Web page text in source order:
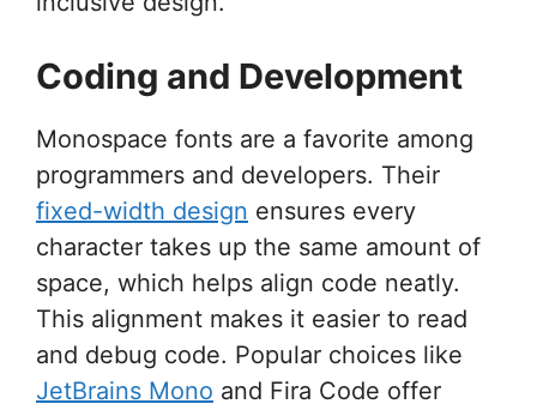
Coding and Development
Monospace fonts are a favorite among
programmers and developers. Their
fixed-width design ensures every
character takes up the same amount of
space, which helps align code neatly.
This alignment makes it easier to read
and debug code. Popular choices like
JetBrains Mono and Fira Code offer